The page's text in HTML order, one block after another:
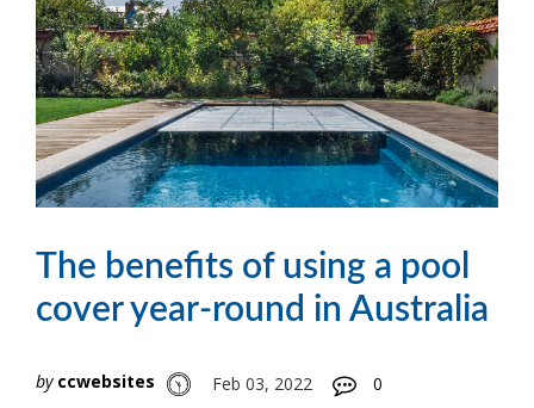
The benefits of using a pool
cover year-round in Australia
by ccwebsites Feb 03, 2022 0